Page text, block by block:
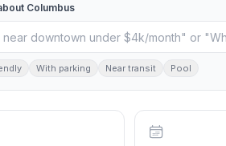
Columbus
With parking Near transit Pool